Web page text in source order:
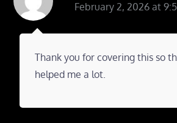
February 2, 2026 at
Thank you for covering this so
helped me a lot.